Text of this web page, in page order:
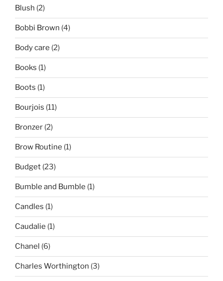
Blush (2)
Bobbi Brown (4)
Body care (2)
Books (1)
Boots (1)
Bourjois (11)
Bronzer (2)
Brow Routine (1)
Budget (23)
Bumble and Bumble (1)
Candles (1)
Caudalie (1)
Chanel (6)
Charles Worthington (3)